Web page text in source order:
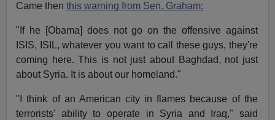
Came thenthis warning from Sen. Graham:
"If he [Obama] does not go on the offensive against
ISIS, ISIL, whatever you want to call these guys, they're
coming here. This is not just about Baghdad, not just
about Syria. It is about our homeland."
"I think of an American city in flames because of the
terrorists' ability to operate in Syria and Iraq," said